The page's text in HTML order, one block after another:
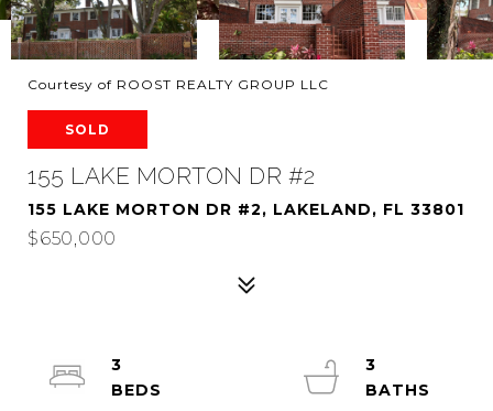
Courtesy of ROOST REALTY GROUP LLC
SOLD
155 LAKE MORTON DR #2
155 LAKE MORTON DR #2, LAKELAND, FL 33801
$650,000
3
3